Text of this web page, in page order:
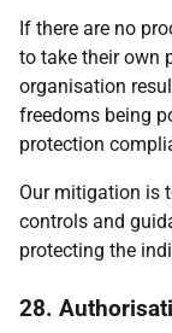
If there are no
to take their own
organisation
freedoms being
protection
Our mitigation is
controls and
protecting the
28.